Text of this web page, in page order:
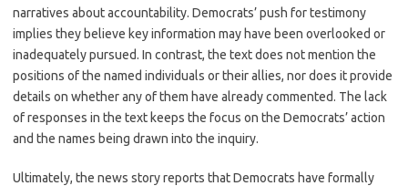
narratives about accountability. Democrats’ push for testimony
implies they believe key information may have been overlooked or
inadequately pursued. In contrast, the text does not mention the
positions of the named individuals or their allies, nor does it provide
details on whether any of them have already commented. The lack
of responses in the text keeps the focus on the Democrats’ action
and the names being drawn into the inquiry.
Ultimately, the news story reports that Democrats have formally